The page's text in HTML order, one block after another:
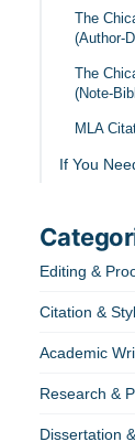
The
(Author-
The
(Note-
MLA
If You
Editing &
Citation &
Academic
Research &
Dissertation